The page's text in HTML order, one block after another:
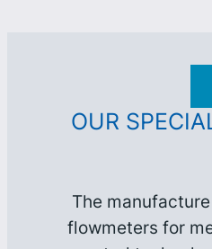
OUR
The
flowmeters for